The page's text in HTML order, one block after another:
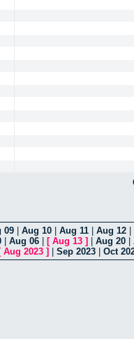
09 Aug 10 Aug 11 Aug 12
Aug 06 [ Aug 13 ] Aug 20
[ Aug 2023 ] Sep 2023 Oct